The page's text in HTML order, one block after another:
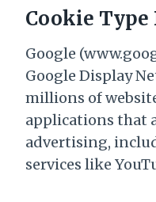
Cookie
Google
Google Display
millions of
applications that
advertising,
services like